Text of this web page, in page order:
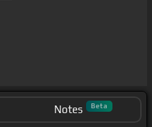
Notes Beta